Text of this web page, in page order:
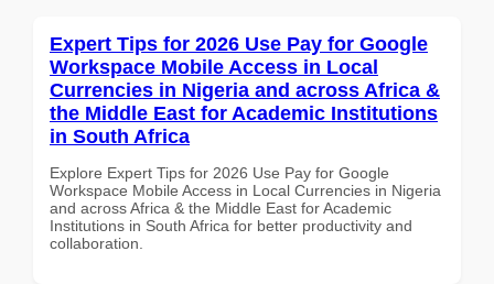
Expert Tips for 2026 Use Pay for Google
Workspace Mobile Access in Local
Currencies in Nigeria and across Africa &
the Middle East for Academic Institutions
in South Africa
Explore Expert Tips for 2026 Use Pay for Google
Workspace Mobile Access in Local Currencies in Nigeria
and across Africa & the Middle East for Academic
Institutions in South Africa for better productivity and
collaboration.